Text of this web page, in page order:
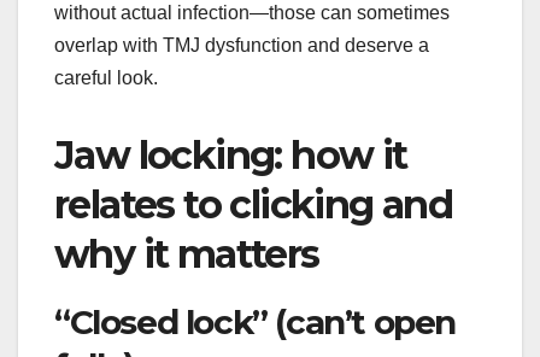
without actual infection—those can sometimes
overlap with TMJ dysfunction and deserve a
careful look.
Jaw locking: how it
relates to clicking and
why it matters
“Closed lock” (can’t open